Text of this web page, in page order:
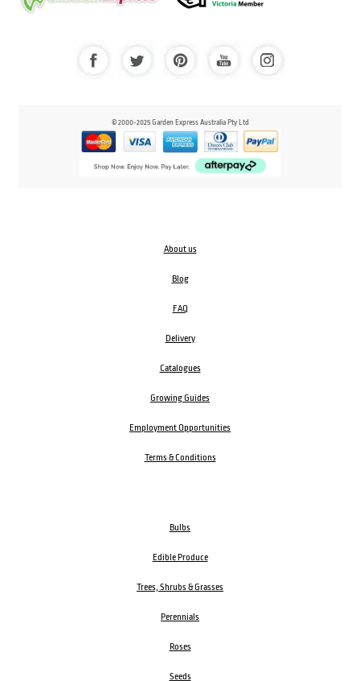
© 2000-2025 Garden Express Australia Pty Ltd
About us
Blog
FAQ
Delivery
Catalogues
Growing Guides
Employment Opportunities
Terms & Conditions
Bulbs
Edible Produce
Trees, Shrubs & Grasses
Perennials
Roses
Seeds